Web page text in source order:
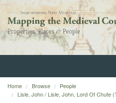
Home
Home Browse
People
Lisle, John / Lisle, John, Lord Of Chute